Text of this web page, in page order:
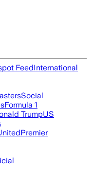
FeedInternational
Social
Formula 1
TrumpUS
Premier